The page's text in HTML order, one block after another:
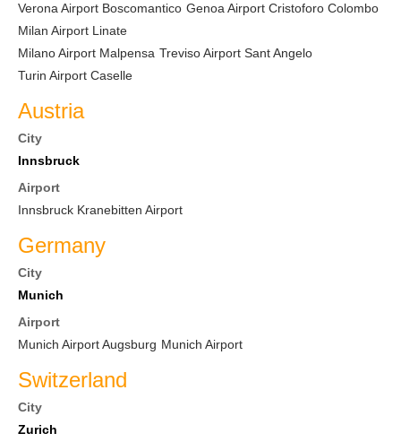
Verona Airport Boscomantico Genoa Airport Cristoforo Colombo
Milan Airport Linate
Milano Airport Malpensa Treviso Airport Sant Angelo
Turin Airport Caselle
Austria
City
Innsbruck
Airport
Innsbruck Kranebitten Airport
Germany
City
Munich
Airport
Munich Airport Augsburg Munich Airport
Switzerland
City
Zurich